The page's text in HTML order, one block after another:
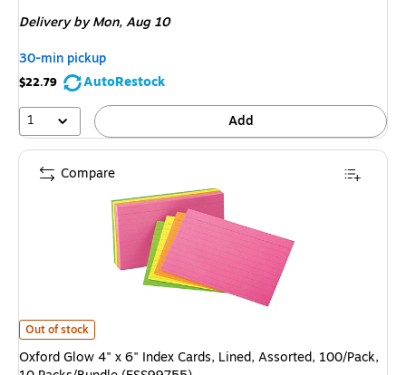
Deliveryby Mon, Aug 10
30-min pickup
$22.79
AutoRestock
1
Add
Oxford Glow 4" x 6" Index Cards, Lined, Assorted, 100/Pack, 10 Packs/
Out of stock
Oxford Glow 4" x 6" Index Cards, Lined, Assorted, 100/Pack,
Compare